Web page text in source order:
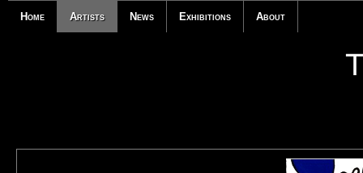
Home Artists News Exhibitions About